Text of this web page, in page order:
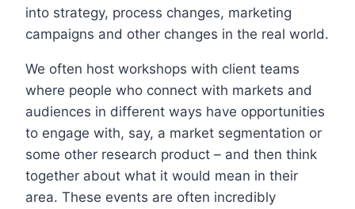
into strategy, process changes, marketing
campaigns and other changes in the real world.
We often host workshops with client teams
where people who connect with markets and
audiences in different ways have opportunities
to engage with, say, a market segmentation or
some other research product – and then think
together about what it would mean in their
area. These events are often incredibly